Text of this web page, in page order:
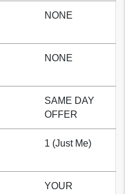
NONE
NONE
SAME DAY
OFFER
1 (Just Me)
YOUR